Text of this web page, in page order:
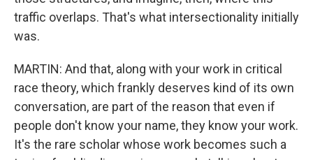
traffic overlaps. That's what intersectionality initially
was.
MARTIN: And that, along with your work in critical
race theory, which frankly deserves kind of its own
conversation, are part of the reason that even if
people don't know your name, they know your work.
It's the rare scholar whose work becomes such a